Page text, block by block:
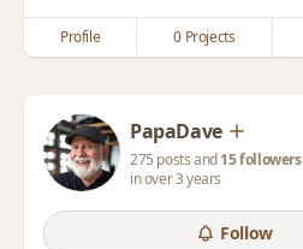
Profile 0 Projects
PapaDave
275 posts and15 followers
in over 3 years
Follow